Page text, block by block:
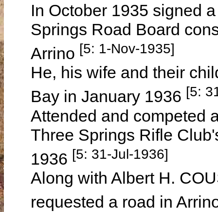
In October 1935 signed
Springs Road Board
Arrino [5: 1-Nov-1935]
He, his wife and their
Bay in January 1936 [5:
Attended and competed
Three Springs Rifle
1936 [5: 31-Jul-1936]
Along with Albert H.
requested a road in